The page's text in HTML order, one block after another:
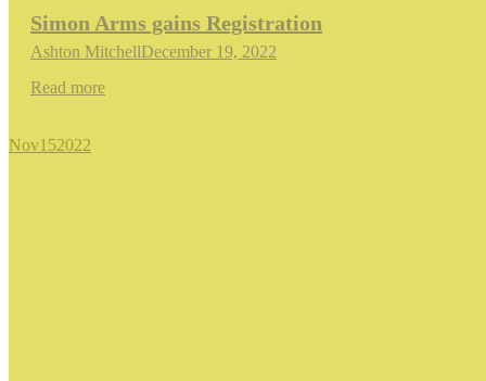
Simon Arms gains Registration
Ashton MitchellDecember 19, 2022
Read more
Nov152022